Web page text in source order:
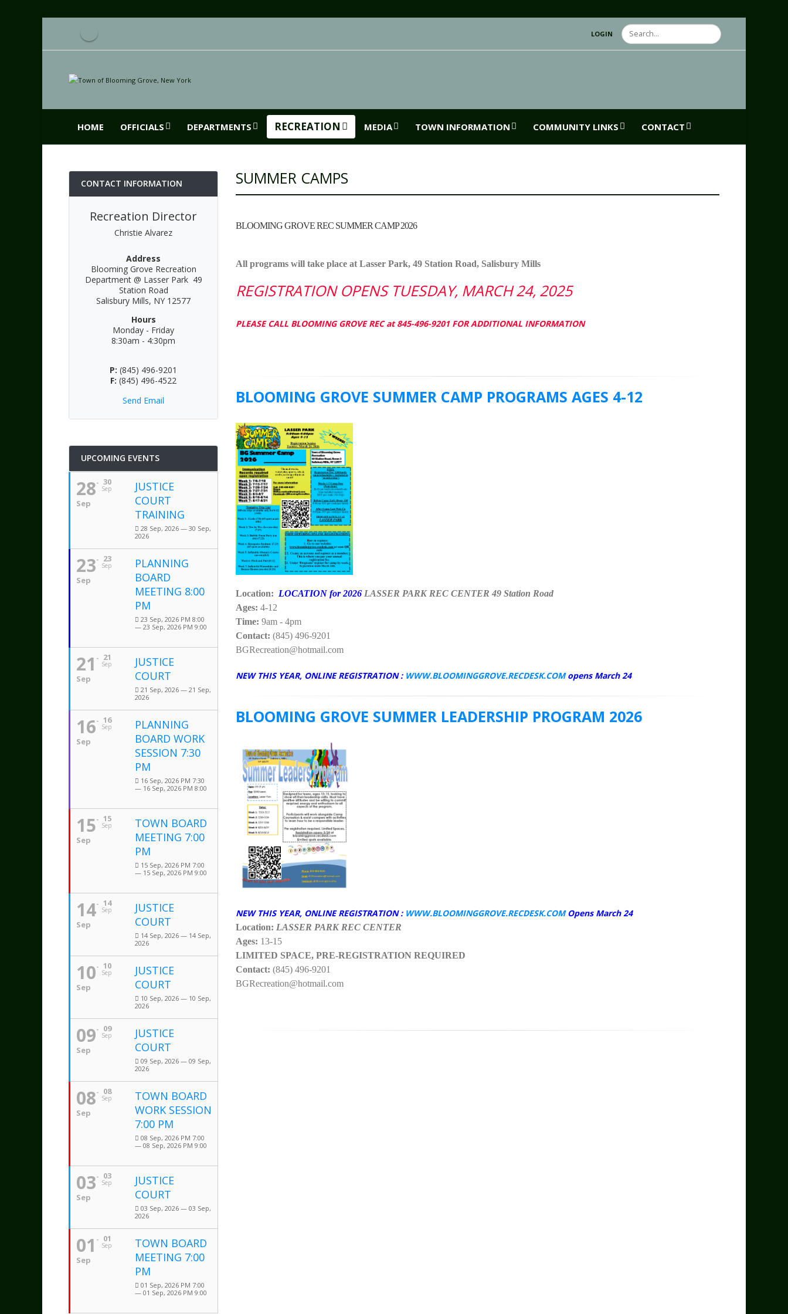
LOGIN Search
HOME OFFICIALS DEPARTMENTS RECREATION MEDIA TOWN INFORMATION COMMUNITY LINKS CONTACT
CONTACT INFORMATION
Recreation Director
Christie Alvarez
Address
Blooming Grove Recreation
Department @ Lasser Park 49
Station Road
Salisbury Mills, NY 12577
Hours
Monday - Friday
8:30am - 4:30pm
P: (845) 496-9201
F: (845) 496-4522
Send Email
UPCOMING EVENTS
30
Sep
28
Sep
JUSTICE
COURT
TRAINING
28 Sep, 2026 — 30 Sep,
2026
23
Sep
23
Sep
PLANNING
BOARD
MEETING 8:00
PM
23 Sep, 2026 PM 8:00
— 23 Sep, 2026 PM 9:00
21
Sep
21
Sep
JUSTICE
COURT
21 Sep, 2026 — 21 Sep,
2026
16
Sep
16
Sep
PLANNING
BOARD WORK
SESSION 7:30
PM
16 Sep, 2026 PM 7:30
— 16 Sep, 2026 PM 8:00
15
Sep
15
Sep
TOWN BOARD
MEETING 7:00
PM
15 Sep, 2026 PM 7:00
— 15 Sep, 2026 PM 9:00
14
Sep
14
Sep
JUSTICE
COURT
14 Sep, 2026 — 14 Sep,
2026
10
Sep
10
Sep
JUSTICE
COURT
10 Sep, 2026 — 10 Sep,
2026
09
Sep
09
Sep
JUSTICE
COURT
09 Sep, 2026 — 09 Sep,
2026
08
Sep
08
Sep
TOWN BOARD
WORK SESSION
7:00 PM
08 Sep, 2026 PM 7:00
— 08 Sep, 2026 PM 9:00
03
Sep
03
Sep
JUSTICE
COURT
03 Sep, 2026 — 03 Sep,
2026
01
Sep
01
Sep
TOWN BOARD
MEETING 7:00
PM
01 Sep, 2026 PM 7:00
— 01 Sep, 2026 PM 9:00
SUMMER CAMPS
BLOOMING GROVE REC SUMMER CAMP 2026
All programs will take place at Lasser Park, 49 Station Road, Salisbury Mills
REGISTRATION OPENS TUESDAY, MARCH 24, 2025
PLEASE CALL BLOOMING GROVE REC at 845-496-9201 FOR ADDITIONAL INFORMATION
BLOOMING GROVE SUMMER CAMP PROGRAMS AGES 4-12
Location: LOCATION for 2026 LASSER PARK REC CENTER 49 Station Road
Ages: 4-12
Time: 9am - 4pm
Contact: (845) 496-9201
BGRecreation@hotmail.com
NEW THIS YEAR, ONLINE REGISTRATION : WWW.BLOOMINGGROVE.RECDESK.COMopens March 24
BLOOMING GROVE SUMMER LEADERSHIP PROGRAM 2026
NEW THIS YEAR, ONLINE REGISTRATION : WWW.BLOOMINGGROVE.RECDESK.COMOpens March 24
Location: LASSER PARK REC CENTER
Ages: 13-15
LIMITED SPACE, PRE-REGISTRATION REQUIRED
Contact: (845) 496-9201
BGRecreation@hotmail.com